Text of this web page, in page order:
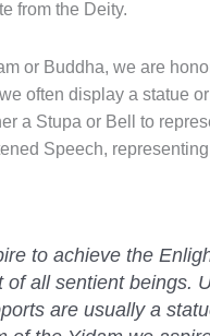
from the Deity.
or Buddha, we are
often display a statue
a Stupa or Bell to
Speech,
to achieve the
all sentient beings.
are usually a